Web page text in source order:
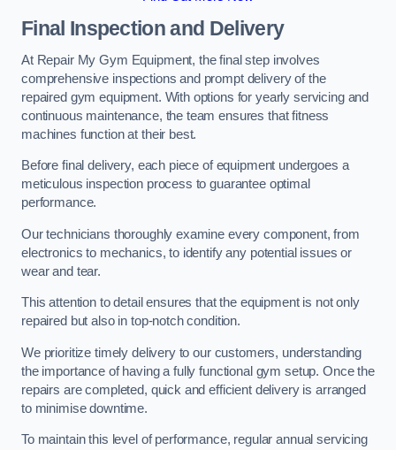
Final Inspection and Delivery
At Repair My Gym Equipment, the final step involves
comprehensive inspections and prompt delivery of the
repaired gym equipment. With options for yearly servicing and
continuous maintenance, the team ensures that fitness
machines function at their best.
Before final delivery, each piece of equipment undergoes a
meticulous inspection process to guarantee optimal
performance.
Our technicians thoroughly examine every component, from
electronics to mechanics, to identify any potential issues or
wear and tear.
This attention to detail ensures that the equipment is not only
repaired but also in top-notch condition.
We prioritize timely delivery to our customers, understanding
the importance of having a fully functional gym setup. Once the
repairs are completed, quick and efficient delivery is arranged
to minimise downtime.
To maintain this level of performance, regular annual servicing